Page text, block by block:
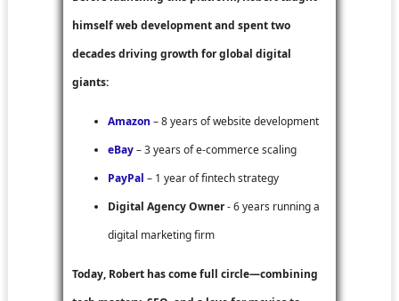
himself web development and spent two
decades driving growth for global digital
giants:
Amazon – 8 years of website development
eBay– 3 years of e-commerce scaling
PayPal – 1 year of fintech strategy
Digital Agency Owner- 6 years running a
digital marketing firm
Today, Robert has come full circle—combining